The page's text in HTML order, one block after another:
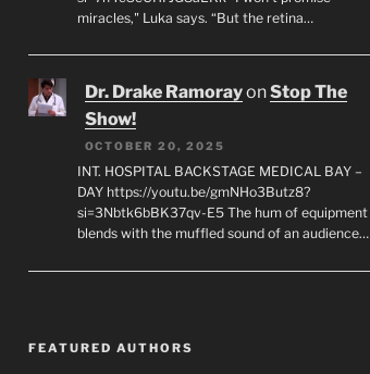
miracles," Luka says. “But the retina…
Dr. Drake RamorayonStop The
Show!
OCTOBER 20, 2025
INT. HOSPITAL BACKSTAGE MEDICAL BAY –
DAY https://youtu.be/gmNHo3Butz8?
si=3Nbtk6bBK37qv-E5 The hum of equipment
blends with the muffled sound of an audience…
FEATURED AUTHORS